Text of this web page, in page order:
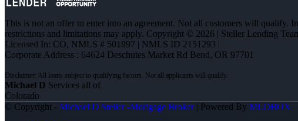
This is not an offer to enter into an agreement. Not all customers will qualify.
restrictions and limitations may apply. Copyright © 2026 | Steller Lending
Licensed In: CO, NMLS # 501897 | NMLS ID 2151293 |
Corporate Address : 64624 Deschutes Market Rd Bend, OR 97701
Michael D Services all of
Colorado
© Copyright - Michael D Steller -Mortgage Broker| Powered By MLOBOX